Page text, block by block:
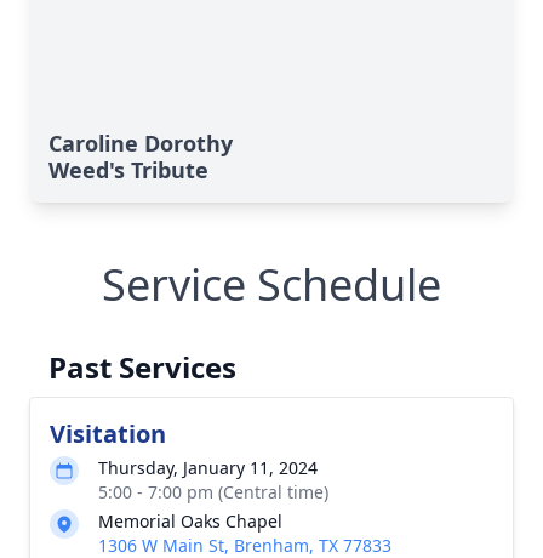
Caroline Dorothy
Weed's Tribute
Service Schedule
Past Services
Visitation
Thursday, January 11, 2024
5:00 - 7:00 pm (Central time)
Memorial Oaks Chapel
1306 W Main St, Brenham, TX 77833